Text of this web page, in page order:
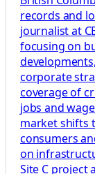
records and
journalist at
focusing on
corporate
coverage of
jobs and
market shifts
consumers
on
Site C project